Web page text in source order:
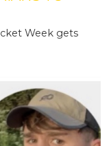
Week gets